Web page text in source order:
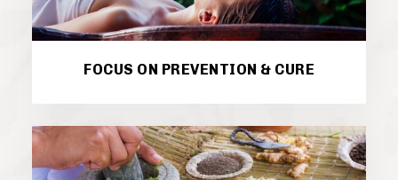
FOCUS ON PREVENTION & CURE